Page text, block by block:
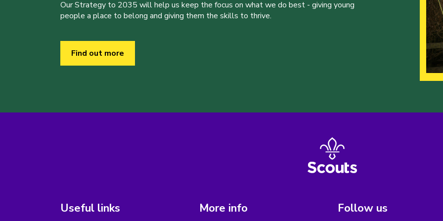
Our Strategy to 2035 will help us keep the focus on what we do best - giving young
people a place to belong and giving them the skills to thrive.
Find out more
Useful links More info Follow us